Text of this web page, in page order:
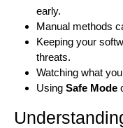
early.
Manual methods
Keeping your
threats.
Watching what
Using Safe Mode